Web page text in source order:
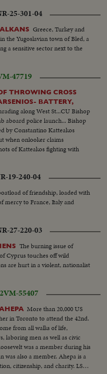
25-301-04
Greece, Turkey and
the Yugoslavian town of Bled, a
a sensitive sector next to the
47719
THROWING CROSS
BATTERY,
along West St...CU Bishop
aboard police launch... Bishop
by Constantino Katteakos
when onlooker claims
of Katteakos fighting with
19-240-04
of friendship, loaded with
mercy to France, Italy and
27-220-03
The burning issue of
Cyprus touches off wild
are hurt in a violent, nationalist
VM-55407
More than 20,000 US
in Toronto to attend the 42nd.
from all walks of life,
laboring men as well as civic
was a member during his
was also a member. Ahepa is a
citizenship, and charity. LS-